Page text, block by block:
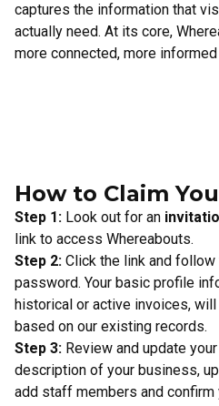
captures the information that
actually need. At its core,
more connected, more
How to Claim
Step 1: Look out for an
link to access Whereabouts.
Step 2: Click the link and
password. Your basic profile
historical or active invoices,
based on our existing records.
Step 3: Review and update
description of your business,
add staff members and confirm